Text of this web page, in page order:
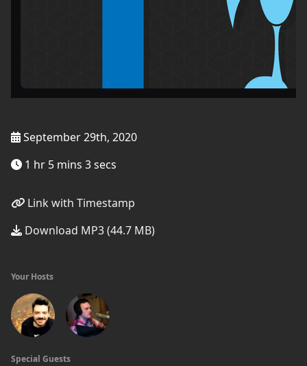
September 29th, 2020
1 hr 5 mins 3 secs
Link with Timestamp
Download MP3 (44.7 MB)
Your Hosts
Special Guests